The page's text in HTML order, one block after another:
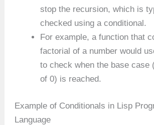
stop the recursion, which is
checked using a conditional.
For example, a function that
factorial of a number would
to check when the base case
of 0) is reached.
Example of Conditionals in Lisp
Language